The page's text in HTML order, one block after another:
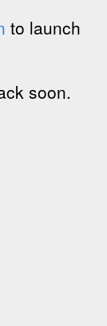
to launch
soon.